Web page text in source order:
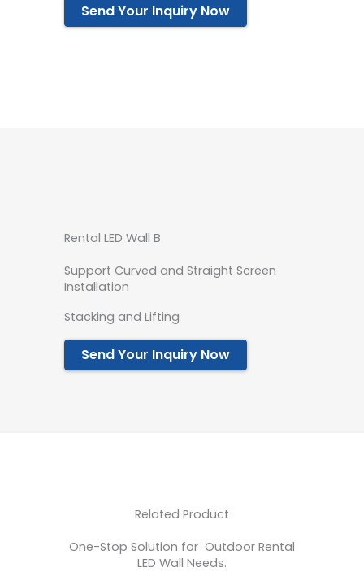
Send Your Inquiry Now
Rental LED Wall B
Support Curved and Straight Screen
Installation
Stacking and Lifting
Send Your Inquiry Now
Related Product
One-Stop Solution for Outdoor Rental
LED Wall Needs.